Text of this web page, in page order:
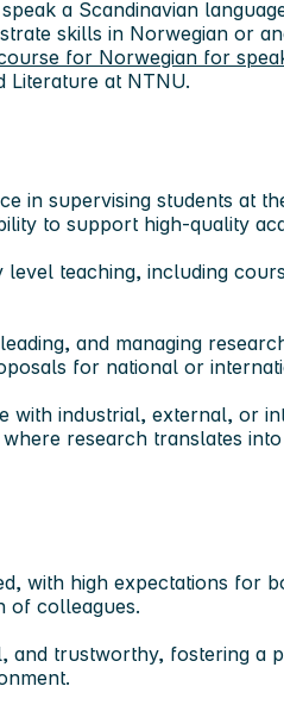
a Scandinavian
skills in Norwegian or
for Norwegian for
Literature at NTNU.
in supervising students at
to support high-quality
level teaching, including
and managing
for national or
with industrial, external, or
research translates
, with high expectations for
of colleagues.
and trustworthy, fostering a